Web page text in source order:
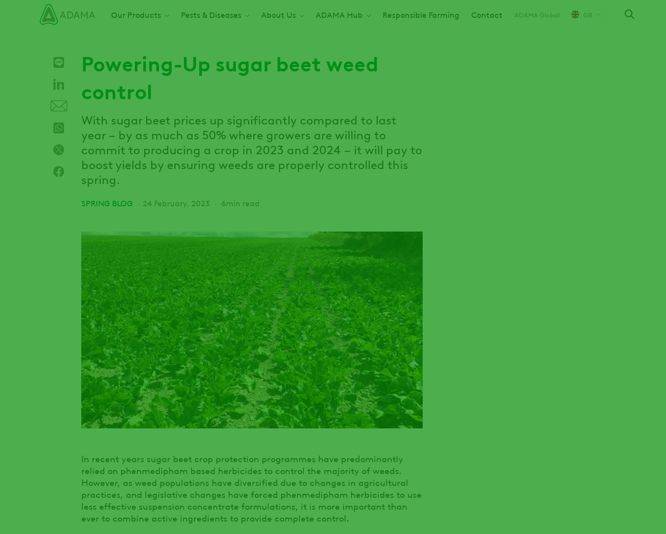
Our Products Pests & Diseases About Us ADAMA Hub Responsible Farming Contact ADAMA Global GB
Powering-Up sugar beet weed
control
With sugar beet prices up significantly compared to last
year – by as much as 50% where growers are willing to
commit to producing a crop in 2023 and 2024 – it will pay to
boost yields by ensuring weeds are properly controlled this
spring.
SPRING BLOG 24 February, 2023 6min read
In recent years sugar beet crop protection programmes have predominantly
relied on phenmedipham based herbicides to control the majority of weeds.
However, as weed populations have diversified due to changes in agricultural
practices, and legislative changes have forced phenmedipham herbicides to use
less effective suspension concentrate formulations, it is more important than
ever to combine active ingredients to provide complete control.